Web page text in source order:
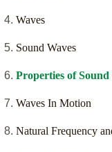
Waves
Sound Waves
Properties of Sound
Waves In Motion
Natural Frequency